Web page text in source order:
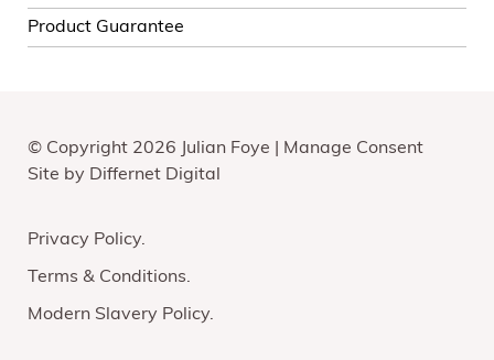
Product Guarantee
© Copyright 2026 Julian Foye | Manage Consent
Site by Differnet Digital
Privacy Policy
Terms & Conditions
Modern Slavery Policy